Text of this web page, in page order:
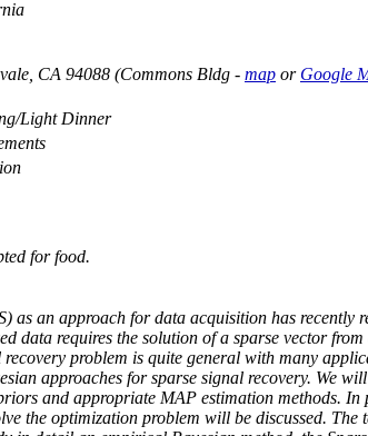
CA 94088 (Commons Bldg - map or Google
Light Dinner
for food.
as an approach for data acquisition has recently
data requires the solution of a sparse vector
problem is quite general with many
approaches for sparse signal recovery. We
and appropriate MAP estimation methods.
the optimization problem will be discussed.